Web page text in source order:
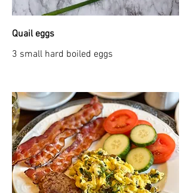
Quail eggs
3 small hard boiled eggs